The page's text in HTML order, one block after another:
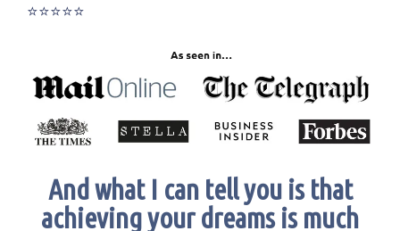
⭐⭐⭐⭐⭐
And what I can tell you is that
achieving your dreams is much